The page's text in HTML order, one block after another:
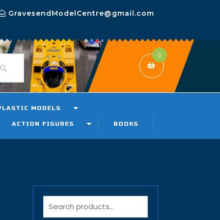
GravesendModelCentre@gmail.com
0
MODELS
ACTION FIGURES BOOKS